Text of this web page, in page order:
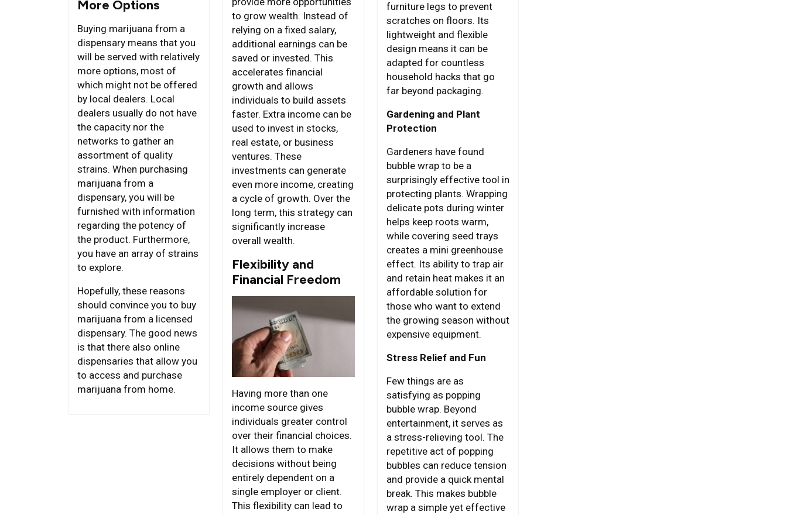
More Options
Buying marijuana from a
dispensary means that you
will be served with relatively
more options, most of
which might not be offered
by local dealers. Local
dealers usually do not have
the capacity nor the
networks to gather an
assortment of quality
strains. When purchasing
marijuana from a
dispensary, you will be
furnished with information
regarding the potency of
the product. Furthermore,
you have an array of strains
to explore.
Hopefully, these reasons
should convince you to buy
marijuana from a licensed
dispensary. The good news
is that there also online
dispensaries that allow you
to access and purchase
marijuana from home.
to grow wealth. Instead of
relying on a fixed salary,
additional earnings can be
saved or invested. This
accelerates financial
growth and allows
individuals to build assets
faster. Extra income can be
used to invest in stocks,
real estate, or business
ventures. These
investments can generate
even more income, creating
a cycle of growth. Over the
long term, this strategy can
significantly increase
overall wealth.
Flexibility and
Financial Freedom
Having more than one
income source gives
individuals greater control
over their financial choices.
It allows them to make
decisions without being
entirely dependent on a
single employer or client.
This flexibility can lead to
furniture legs to prevent
scratches on floors. Its
lightweight and flexible
design means it can be
adapted for countless
household hacks that go
far beyond packaging.
Gardening and Plant
Protection
Gardeners have found
bubble wrap to be a
surprisingly effective tool in
protecting plants. Wrapping
delicate pots during winter
helps keep roots warm,
while covering seed trays
creates a mini greenhouse
effect. Its ability to trap air
and retain heat makes it an
affordable solution for
those who want to extend
the growing season without
expensive equipment.
Stress Relief and Fun
Few things are as
satisfying as popping
bubble wrap. Beyond
entertainment, it serves as
a stress-relieving tool. The
repetitive act of popping
bubbles can reduce tension
and provide a quick mental
break. This makes bubble
wrap a simple yet effective